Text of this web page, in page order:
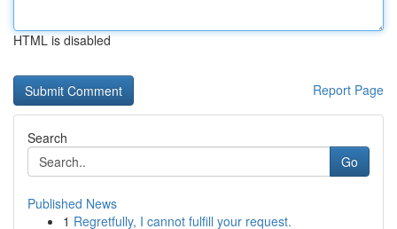
HTML is disabled
Report Page
Search
Go
Published News
1 Regretfully, I cannot fulfill your request.